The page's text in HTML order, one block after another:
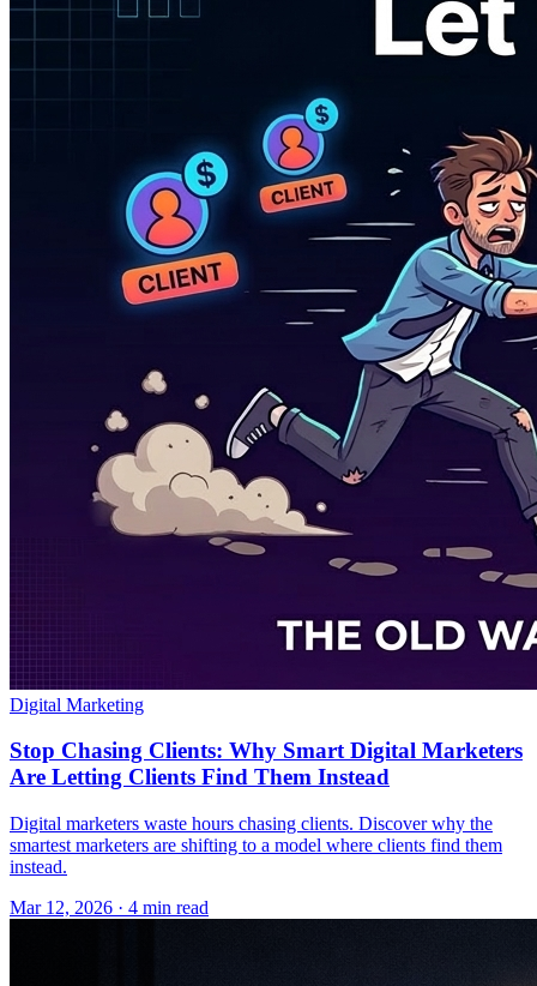
Digital Marketing
Stop Chasing Clients: Why Smart Digital Marketers
Are Letting Clients Find Them Instead
Digital marketers waste hours chasing clients. Discover why the
smartest marketers are shifting to a model where clients find them
instead.
Mar 12, 2026 · 4 min read